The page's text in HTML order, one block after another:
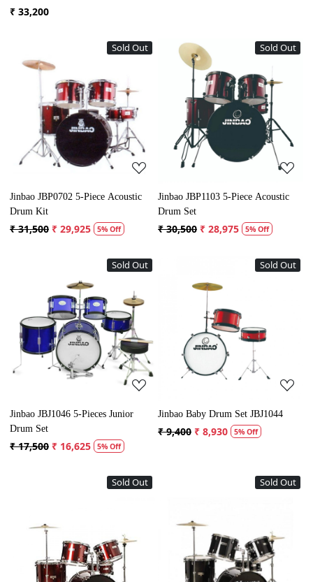
₹ 33,200
Sold Out
Loading...
Jinbao JBP0702 5-Piece Acoustic
Drum Kit
₹ 31,500 ₹ 29,925 5% Off
Sold Out
Loading...
Jinbao JBP1103 5-Piece Acoustic
Drum Set
₹ 30,500 ₹ 28,975 5% Off
Sold Out
Loading...
Jinbao JBJ1046 5-Pieces Junior
Drum Set
₹ 17,500 ₹ 16,625 5% Off
Sold Out
Loading...
Jinbao Baby Drum Set JBJ1044
₹ 9,400 ₹ 8,930 5% Off
Sold Out
Loading...
Sold Out
Loading...